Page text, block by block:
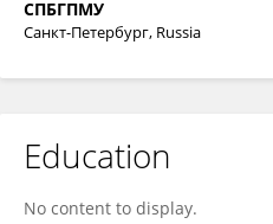
СПБГПМУ
Санкт-Петербург, Russia
Education
No content to display.